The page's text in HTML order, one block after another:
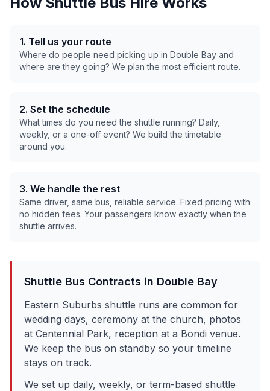
1. Tell us your route
Where do people need picking up in Double Bay and
where are they going? We plan the most efficient route.
2. Set the schedule
What times do you need the shuttle running? Daily,
weekly, or a one-off event? We build the timetable
around you.
3. We handle the rest
Same driver, same bus, reliable service. Fixed pricing with
no hidden fees. Your passengers know exactly when the
shuttle arrives.
Shuttle Bus Contracts in Double Bay
Eastern Suburbs shuttle runs are common for
wedding days, ceremony at the church, photos
at Centennial Park, reception at a Bondi venue.
We keep the bus on standby so your timeline
stays on track.
We set up daily, weekly, or term-based shuttle